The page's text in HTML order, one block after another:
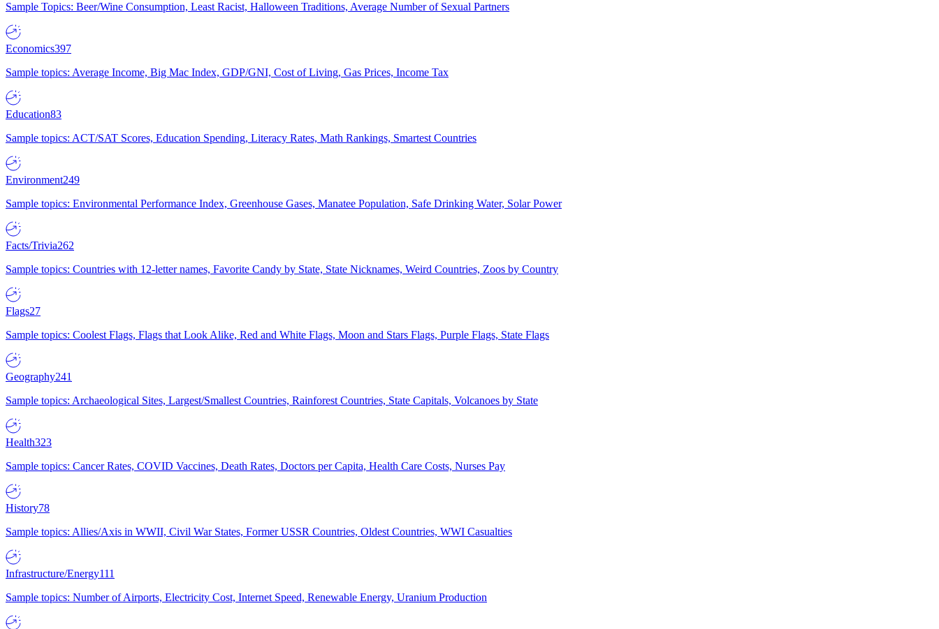
Sample Topics: Beer/Wine Consumption, Least Racist, Halloween Traditions, Average Number of Sexual Partners
Economics397
Sample topics: Average Income, Big Mac Index, GDP/GNI, Cost of Living, Gas Prices, Income Tax
Education83
Sample topics: ACT/SAT Scores, Education Spending, Literacy Rates, Math Rankings, Smartest Countries
Environment249
Sample topics: Environmental Performance Index, Greenhouse Gases, Manatee Population, Safe Drinking Water, Solar Power
Facts/Trivia262
Sample topics: Countries with 12-letter names, Favorite Candy by State, State Nicknames, Weird Countries, Zoos by Country
Flags27
Sample topics: Coolest Flags, Flags that Look Alike, Red and White Flags, Moon and Stars Flags, Purple Flags, State Flags
Geography241
Sample topics: Archaeological Sites, Largest/Smallest Countries, Rainforest Countries, State Capitals, Volcanoes by State
Health323
Sample topics: Cancer Rates, COVID Vaccines, Death Rates, Doctors per Capita, Health Care Costs, Nurses Pay
History78
Sample topics: Allies/Axis in WWII, Civil War States, Former USSR Countries, Oldest Countries, WWI Casualties
Infrastructure/Energy111
Sample topics: Number of Airports, Electricity Cost, Internet Speed, Renewable Energy, Uranium Production